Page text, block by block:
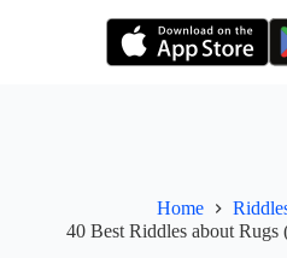
Home
40 Best Riddles about